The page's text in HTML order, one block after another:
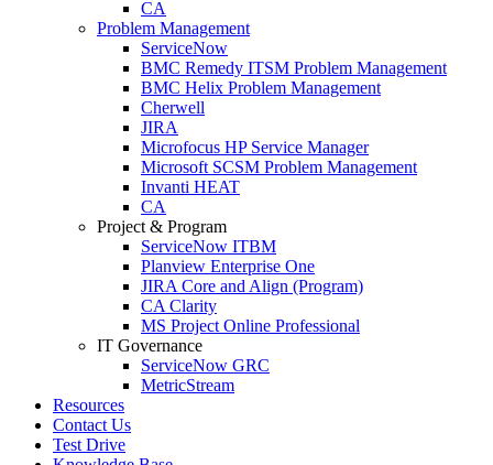
CA
Problem Management
ServiceNow
BMC Remedy ITSM Problem Management
BMC Helix Problem Management
Cherwell
JIRA
Microfocus HP Service Manager
Microsoft SCSM Problem Management
Invanti HEAT
CA
Project & Program
ServiceNow ITBM
Planview Enterprise One
JIRA Core and Align (Program)
CA Clarity
MS Project Online Professional
IT Governance
ServiceNow GRC
MetricStream
Resources
Contact Us
Test Drive